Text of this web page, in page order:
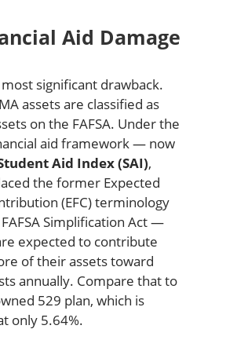
Aid Damage
significant drawback.
assets are classified as
on the FAFSA. Under the
aid framework — now
Aid Index (SAI),
the former Expected
(EFC) terminology
Simplification Act —
expected to contribute
of their assets toward
annually. Compare that to
529 plan, which is
only 5.64%.